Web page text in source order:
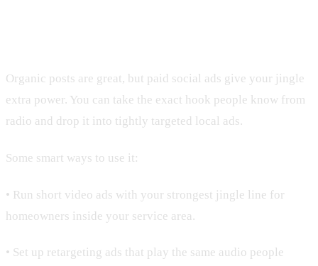
Organic posts are great, but paid social ads give your jingle
extra power. You can take the exact hook people know from
radio and drop it into tightly targeted local ads.
Some smart ways to use it:
• Run short video ads with your strongest jingle line for
homeowners inside your service area.
• Set up retargeting ads that play the same audio people